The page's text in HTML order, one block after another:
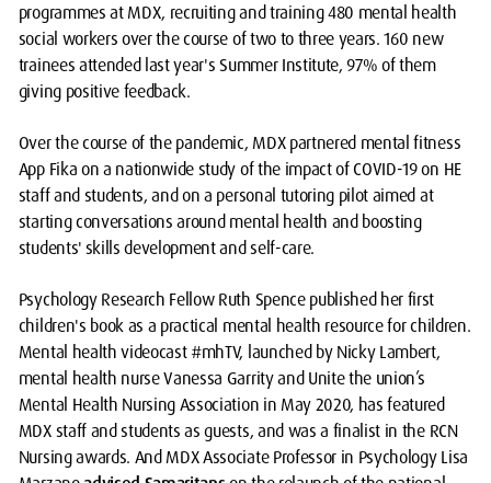
programmes at MDX, recruiting and training 480 mental health
social workers over the course of two to three years. 160 new
trainees attended last year's Summer Institute, 97% of them
giving positive feedback.
Over the course of the pandemic, MDX partnered mental fitness
App Fika on a nationwide study of the impact of COVID-19 on HE
staff and students, and on a personal tutoring pilot aimed at
starting conversations around mental health and boosting
students' skills development and self-care.
Psychology Research Fellow Ruth Spence published her first
children's book as a practical mental health resource for children.
Mental health videocast #mhTV, launched by Nicky Lambert,
mental health nurse Vanessa Garrity and Unite the union’s
Mental Health Nursing Association in May 2020, has featured
MDX staff and students as guests, and was a finalist in the RCN
Nursing awards. And MDX Associate Professor in Psychology Lisa